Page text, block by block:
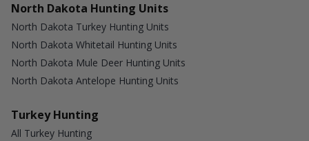
North Dakota Hunting Units
North Dakota Turkey Hunting Units
North Dakota Whitetail Hunting Units
North Dakota Mule Deer Hunting Units
North Dakota Antelope Hunting Units
Turkey Hunting
All Turkey Hunting